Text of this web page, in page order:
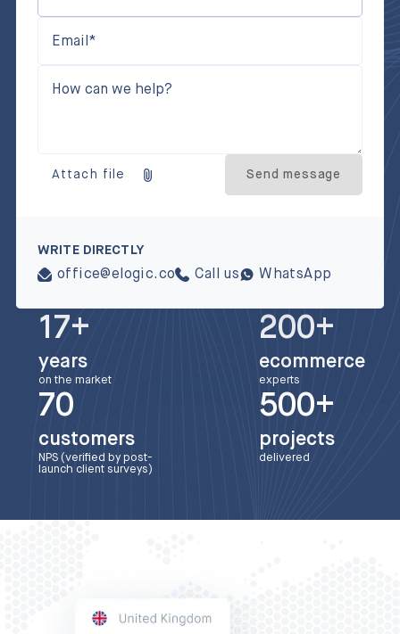
Email*
How can we help?
Attach file Send message
WRITE DIRECTLY
office@elogic.co Call us WhatsApp
17+
years
on the market
200+
ecommerce
experts
70
customers
NPS (verified by post-
launch client surveys)
500+
projects
delivered